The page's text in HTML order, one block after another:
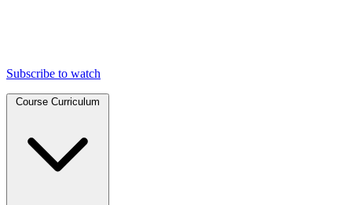
Subscribe to watch
Course Curriculum